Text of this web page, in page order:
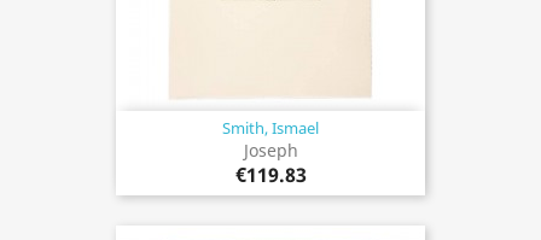
Smith, Ismael
Joseph
€119.83